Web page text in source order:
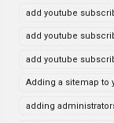
add youtube
add youtube
add youtube
Adding a sitemap to
adding